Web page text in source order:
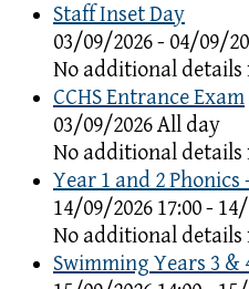
Staff Inset Day
03/09/2026 - 04/09/
No additional details
CCHS Entrance Exam
03/09/2026 All day
No additional details
Year 1 and 2
14/09/2026 17:00 -
No additional details
Swimming Years 3 &